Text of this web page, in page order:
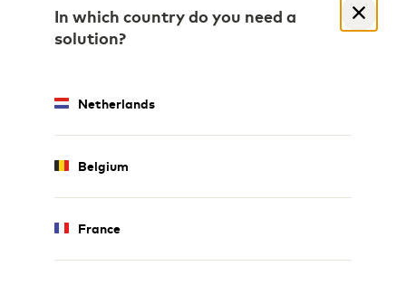
In which country do you need a
solution?
Netherlands
Belgium
France